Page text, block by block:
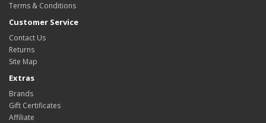
Terms & Conditions
Customer Service
Contact Us
Returns
Site Map
Extras
Brands
Gift Certificates
Affiliate